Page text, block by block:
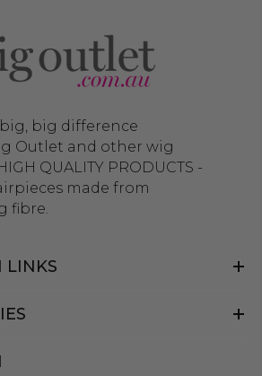
big difference
Outlet and other wig
QUALITY PRODUCTS -
made from
fibre.
LINKS